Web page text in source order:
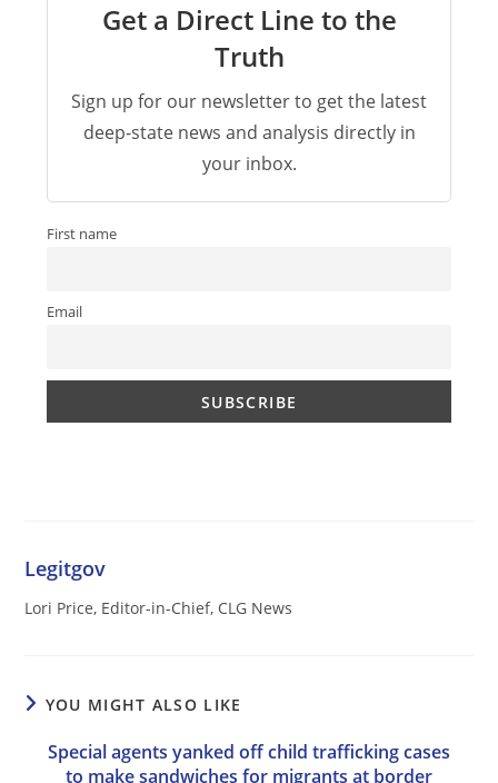
Get a Direct Line to the
Truth
Sign up for our newsletter to get the latest
deep-state news and analysis directly in
your inbox.
First name
Email
Legitgov
Lori Price, Editor-in-Chief, CLG News
YOU MIGHT ALSO LIKE
Special agents yanked off child trafficking cases
to make sandwiches for migrants at border